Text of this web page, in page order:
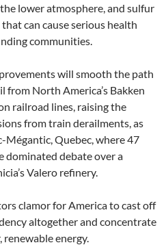
lower atmosphere, and sulfur
can cause serious health
communities.
will smooth the path
North America’s Bakken
railroad lines, raising the
from train derailments, as
Mégantic, Quebec, where 47
dominated debate over a
Valero refinery.
clamor for America to cast off
altogether and concentrate
energy.